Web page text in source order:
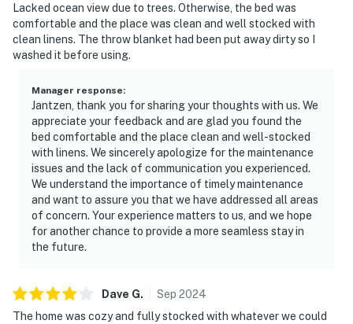
Lacked ocean view due to trees. Otherwise, the bed was
comfortable and the place was clean and well stocked with
clean linens. The throw blanket had been put away dirty so I
washed it before using.
Manager response:
Jantzen, thank you for sharing your thoughts with us. We
appreciate your feedback and are glad you found the
bed comfortable and the place clean and well-stocked
with linens. We sincerely apologize for the maintenance
issues and the lack of communication you experienced.
We understand the importance of timely maintenance
and want to assure you that we have addressed all areas
of concern. Your experience matters to us, and we hope
for another chance to provide a more seamless stay in
the future.
Dave G. Sep 2024
The home was cozy and fully stocked with whatever we could